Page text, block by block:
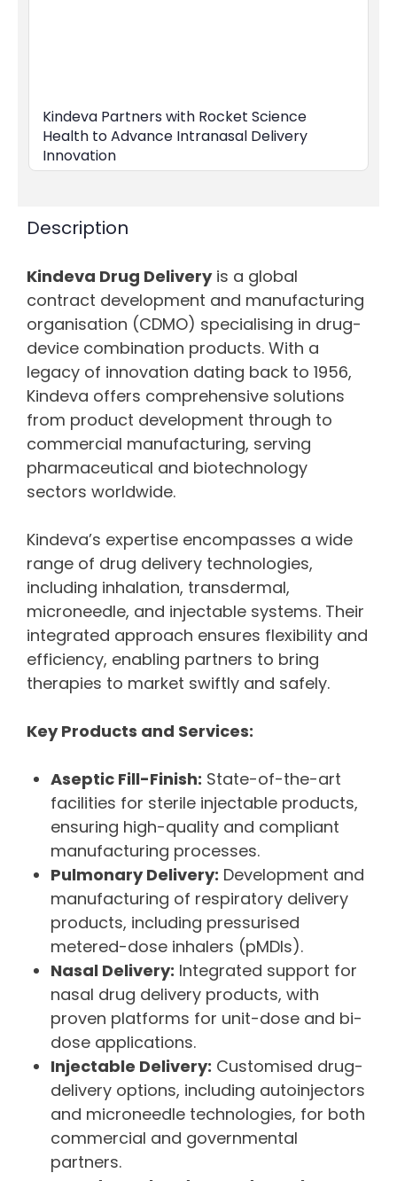
Kindeva Partners with Rocket Science
Health to Advance Intranasal Delivery
Innovation
Description
Kindeva Drug Deliveryis a global
contract development and manufacturing
organisation (CDMO) specialising in drug-
device combination products. With a
legacy of innovation dating back to 1956,
Kindeva offers comprehensive solutions
from product development through to
commercial manufacturing, serving
pharmaceutical and biotechnology
sectors worldwide.
Kindeva’s expertise encompasses a wide
range of drug delivery technologies,
including inhalation, transdermal,
microneedle, and injectable systems. Their
integrated approach ensures flexibility and
efficiency, enabling partners to bring
therapies to market swiftly and safely.
Key Products and Services:
Aseptic Fill-Finish: State-of-the-art
facilities for sterile injectable products,
ensuring high-quality and compliant
manufacturing processes.
Pulmonary Delivery: Development and
manufacturing of respiratory delivery
products, including pressurised
metered-dose inhalers (pMDIs).
Nasal Delivery: Integrated support for
nasal drug delivery products, with
proven platforms for unit-dose and bi-
dose applications.
Injectable Delivery: Customised drug-
delivery options, including autoinjectors
and microneedle technologies, for both
commercial and governmental
partners.